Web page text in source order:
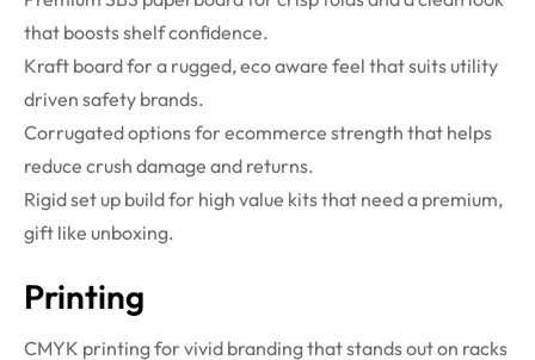
that boosts shelf confidence.
Kraft board for a rugged, eco aware feel that suits utility
driven safety brands.
Corrugated options for ecommerce strength that helps
reduce crush damage and returns.
Rigid set up build for high value kits that need a premium,
gift like unboxing.
Printing
CMYK printing for vivid branding that stands out on racks